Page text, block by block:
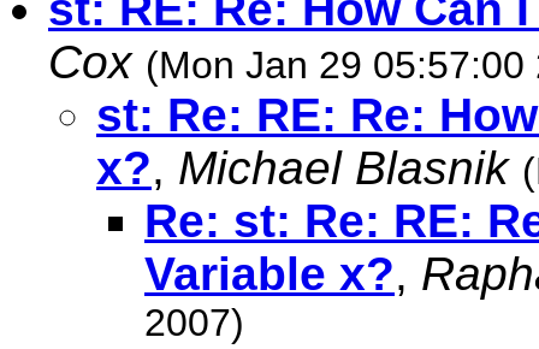
Cox (Mon Jan 29 05:57:00
st: Re: RE: Re:
x?, Michael Blasnik
Re: st: Re: RE:
Variable x?,
2007)